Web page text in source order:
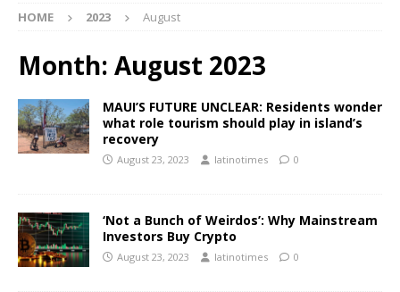
HOME 2023 August
Month: August 2023
MAUI’S FUTURE UNCLEAR: Residents wonder
what role tourism should play in island’s
recovery
August 23, 2023 latinotimes 0
‘Not a Bunch of Weirdos’: Why Mainstream
Investors Buy Crypto
August 23, 2023 latinotimes 0